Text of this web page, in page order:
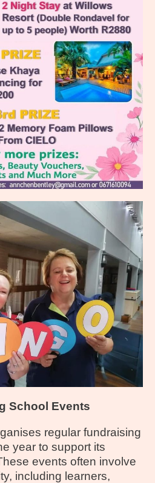
School Events
regular fundraising
year to support its
events often involve
including learners,